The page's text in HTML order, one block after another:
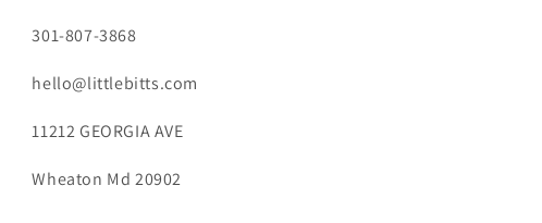
301-807-3868
hello@littlebitts.com
11212 GEORGIA AVE
Wheaton Md 20902